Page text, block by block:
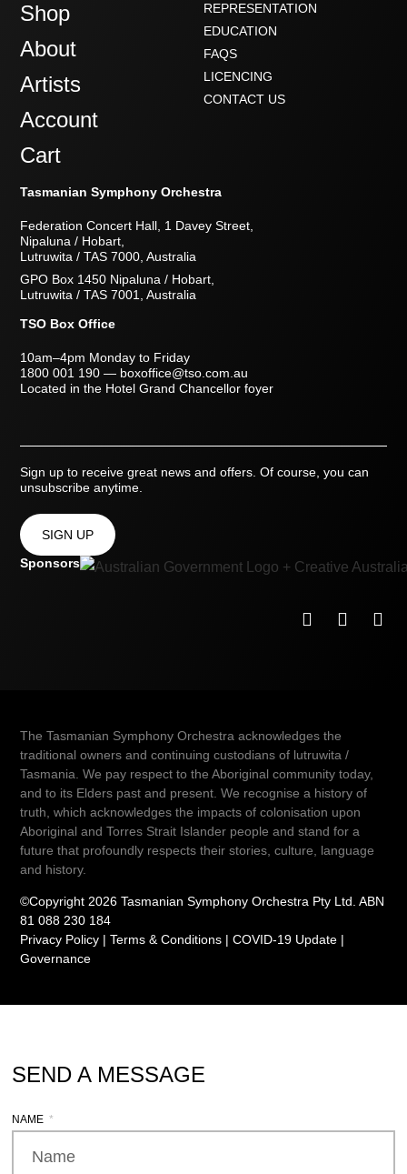
Shop
About
Artists
Account
Cart
REPRESENTATION
EDUCATION
FAQS
LICENCING
CONTACT US
Tasmanian Symphony Orchestra
Federation Concert Hall, 1 Davey Street,
Nipaluna / Hobart,
Lutruwita / TAS 7000, Australia
GPO Box 1450 Nipaluna / Hobart,
Lutruwita / TAS 7001, Australia
TSO Box Office
10am–4pm Monday to Friday
1800 001 190— boxoffice@tso.com.au
Located in the Hotel Grand Chancellor foyer
Sign up to receive great news and offers. Of course, you can
unsubscribe anytime.
SIGN UP
Sponsors
The Tasmanian Symphony Orchestra acknowledges the
traditional owners and continuing custodians of lutruwita /
Tasmania. We pay respect to the Aboriginal community today,
and to its Elders past and present. We recognise a history of
truth, which acknowledges the impacts of colonisation upon
Aboriginal and Torres Strait Islander people and stand for a
future that profoundly respects their stories, culture, language
and history.
©Copyright 2026 Tasmanian Symphony Orchestra Pty Ltd. ABN
81 088 230 184
Privacy Policy |Terms & Conditions |COVID-19 Update |
Governance
SEND A MESSAGE
NAME